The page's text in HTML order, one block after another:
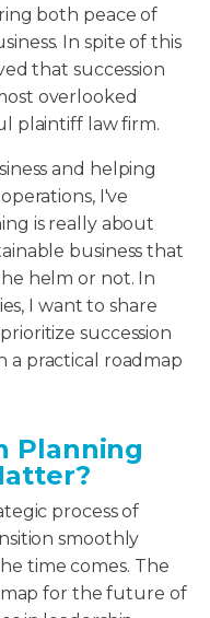
both peace of
In spite of this
that succession
overlooked
plaintiff law firm.
and helping
I've
is really about
business that
helm or not. In
I want to share
succession
a practical roadmap
Planning
process of
smoothly
time comes. The
for the future of